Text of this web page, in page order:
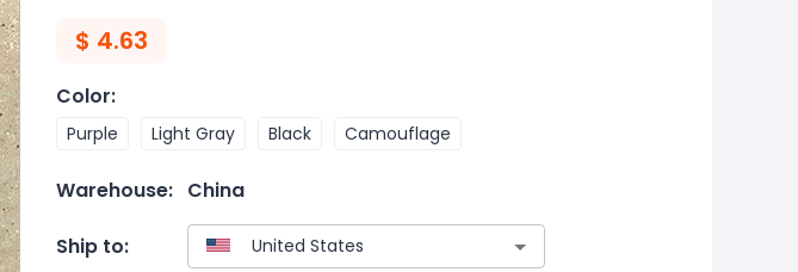
$ 4.63
Color:
Purple Light Gray Black Camouflage
Warehouse: China
Ship to: